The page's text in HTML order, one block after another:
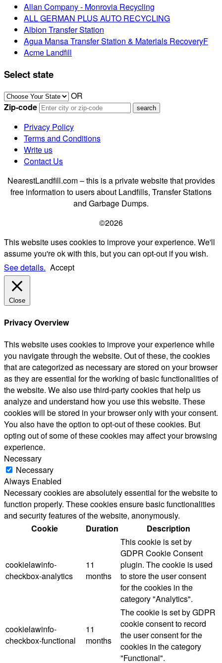
Allan Company - Monrovia Recycling
ALL GERMAN PLUS AUTO RECYCLING
Albion Transfer Station
Agua Mansa Transfer Station & Materials RecoveryF
Acme Landfill
Select state
OR
Zip-code
Privacy Policy
Terms and Conditions
Write us
Contact Us
NearestLandfill.com – this is a private website that provides
free information to users about Landfills, Transfer Stations
and Garbage Dumps.
©2026
This website uses cookies to improve your experience. We'll
assume you're ok with this, but you can opt-out if you wish.
See details. Accept
Close
Privacy Overview
This website uses cookies to improve your experience while
you navigate through the website. Out of these, the cookies
that are categorized as necessary are stored on your browser
as they are essential for the working of basic functionalities of
the website. We also use third-party cookies that help us
analyze and understand how you use this website. These
cookies will be stored in your browser only with your consent.
You also have the option to opt-out of these cookies. But
opting out of some of these cookies may affect your browsing
experience.
Necessary
Necessary
Always Enabled
Necessary cookies are absolutely essential for the website to
function properly. These cookies ensure basic functionalities
and security features of the website, anonymously.
Cookie
Duration Description
cookielawinfo-
checkbox-analytics
11
months
This cookie is set by
GDPR Cookie Consent
plugin. The cookie is used
to store the user consent
for the cookies in the
category "Analytics".
cookielawinfo-
checkbox-functional
11
months
The cookie is set by GDPR
cookie consent to record
the user consent for the
cookies in the category
"Functional".